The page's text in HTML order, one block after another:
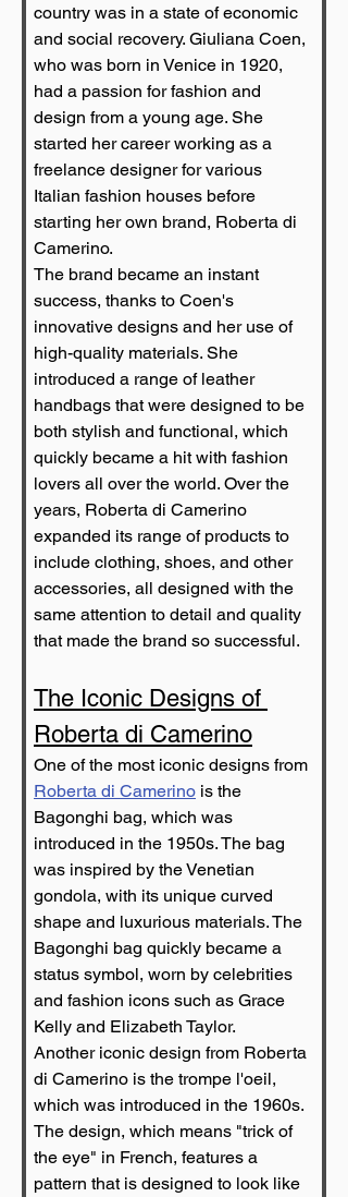
country was in a state of economic
and social recovery. Giuliana Coen,
who was born in Venice in 1920,
had a passion for fashion and
design from a young age. She
started her career working as a
freelance designer for various
Italian fashion houses before
starting her own brand, Roberta di
Camerino.
The brand became an instant
success, thanks to Coen's
innovative designs and her use of
high-quality materials. She
introduced a range of leather
handbags that were designed to be
both stylish and functional, which
quickly became a hit with fashion
lovers all over the world. Over the
years, Roberta di Camerino
expanded its range of products to
include clothing, shoes, and other
accessories, all designed with the
same attention to detail and quality
that made the brand so successful.
The Iconic Designs of
Roberta di Camerino
One of the most iconic designs from
Roberta di Camerino is the
Bagonghi bag, which was
introduced in the 1950s. The bag
was inspired by the Venetian
gondola, with its unique curved
shape and luxurious materials. The
Bagonghi bag quickly became a
status symbol, worn by celebrities
and fashion icons such as Grace
Kelly and Elizabeth Taylor.
Another iconic design from Roberta
di Camerino is the trompe l'oeil,
which was introduced in the 1960s.
The design, which means "trick of
the eye" in French, features a
pattern that is designed to look like